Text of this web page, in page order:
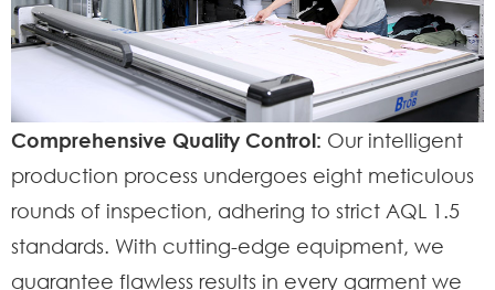
Comprehensive Quality Control: Our intelligent
production process undergoes eight meticulous
rounds of inspection, adhering to strict AQL 1.5
standards. With cutting-edge equipment, we
guarantee flawless results in every garment we